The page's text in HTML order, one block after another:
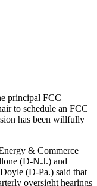
principal FCC
to schedule an FCC
has been willfully
& Commerce
(D-N.J.) and
(D-Pa.) said that
oversight hearings